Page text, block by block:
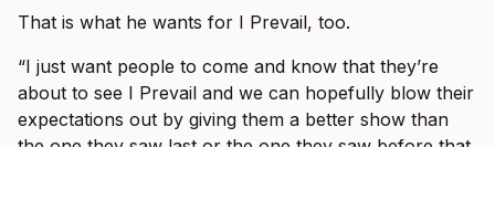
That is what he wants for I Prevail, too.
“I just want people to come and know that they’re
about to see I Prevail and we can hopefully blow their
expectations out by giving them a better show than
the one they saw last or the one they saw before that